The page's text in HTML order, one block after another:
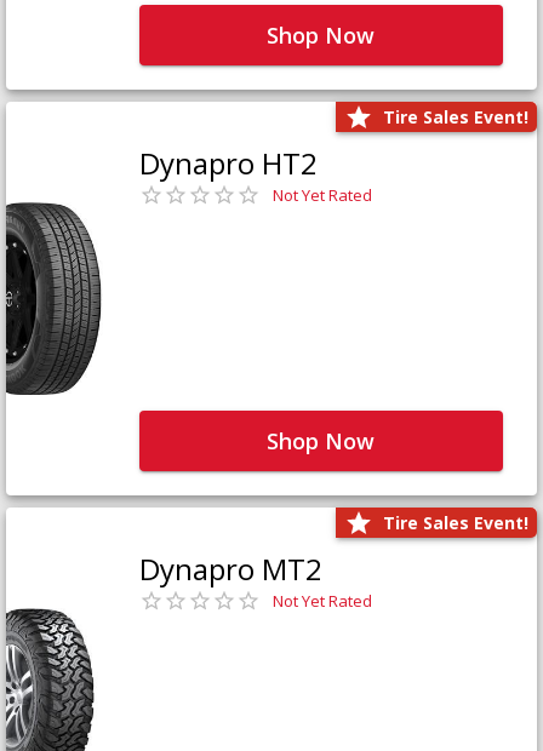
Shop Now
Tire Sales Event!
Dynapro HT2
Not Yet Rated
Shop Now
Tire Sales Event!
Dynapro MT2
Not Yet Rated